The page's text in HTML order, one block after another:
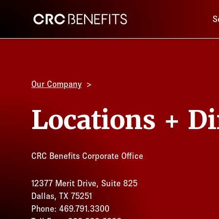
CRC Benefits Main
Our Company
Locations +
CRC Benefits Corporate Office
12377 Merit Drive, Suite 825
Dallas, TX 75251
Phone: 469.791.3300